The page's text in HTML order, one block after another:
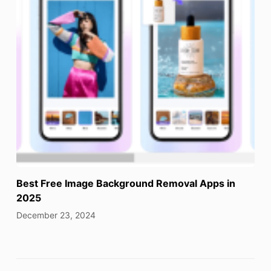
Best Free Image Background Removal Apps in
2025
December 23, 2024